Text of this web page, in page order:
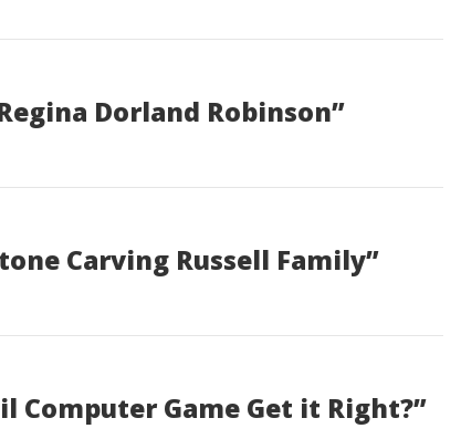
Dorland Robinson”
Carving Russell Family”
Computer Game Get it Right?”